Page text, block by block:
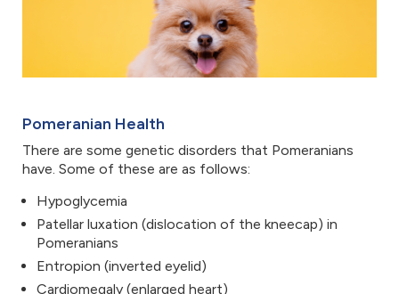
Pomeranian Health
There are some genetic disorders that Pomeranians
have. Some of these are as follows:
Hypoglycemia
Patellar luxation (dislocation of the kneecap) in
Pomeranians
Entropion (inverted eyelid)
Cardiomegaly (enlarged heart)